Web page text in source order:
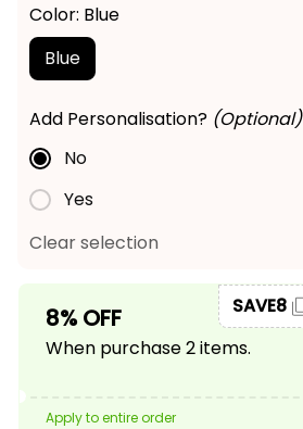
Color: Blue
Blue
Add Personalisation? (Optional)
No
Yes
Clear selection
8% OFF
When purchase 2 items.
SAVE8
Apply to entire order